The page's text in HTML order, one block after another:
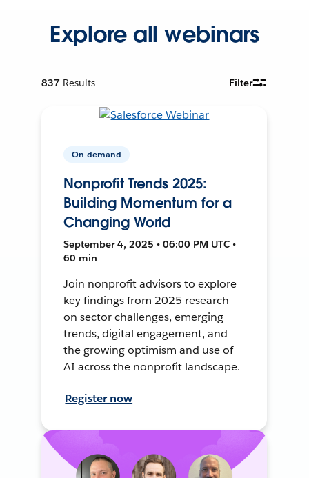
Explore all webinars
837 Results Filter
On-demand
Nonprofit Trends 2025:
Building Momentum for a
Changing World
September 4, 2025 • 06:00 PM UTC •
60 min
Join nonprofit advisors to explore
key findings from 2025 research
on sector challenges, emerging
trends, digital engagement, and
the growing optimism and use of
AI across the nonprofit landscape.
Register now